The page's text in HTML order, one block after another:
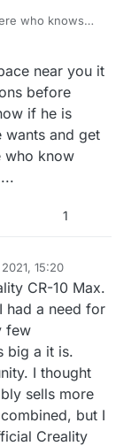
who knows
my sister and I
he told that he
3d printing, so
know nothing
link removed by
worth the
near you it
before
if he is
and get
who know
1
2021, 15:20
5 Nov 2021,
CR-10 Max.
had a need for
few
big a it is.
I thought
sells more
but I
Creality